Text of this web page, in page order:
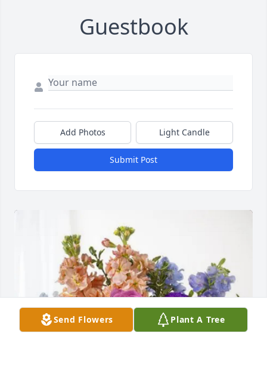
Guestbook
Add Photos Light Candle
Submit Post
Send Flowers Plant A Tree